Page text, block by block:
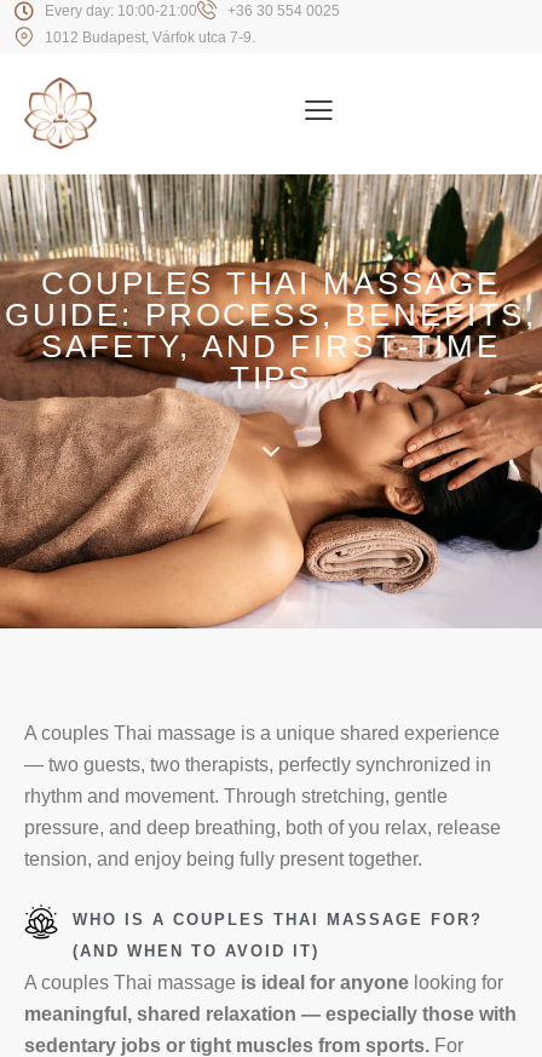
Every day: 10:00-21:00
+36 30 554 0025
1012 Budapest, Várfok utca 7-9.
COUPLES THAI MASSAGE
GUIDE: PROCESS, BENEFITS,
SAFETY, AND FIRST-TIME
TIPS
A couples Thai massage is a unique shared experience
— two guests, two therapists, perfectly synchronized in
rhythm and movement. Through stretching, gentle
pressure, and deep breathing, both of you relax, release
tension, and enjoy being fully present together.
WHO IS A COUPLES THAI MASSAGE FOR?
(AND WHEN TO AVOID IT)
A couples Thai massage is ideal for anyone looking for
meaningful, shared relaxation — especially those with
sedentary jobs or tight muscles from sports. For